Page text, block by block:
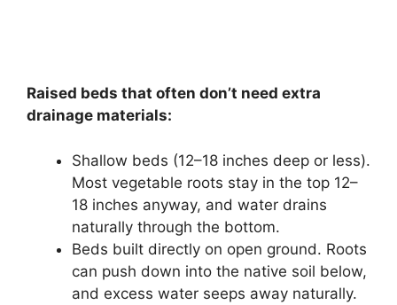
Raised beds that often don’t need extra
drainage materials:
Shallow beds (12–18 inches deep or less).
Most vegetable roots stay in the top 12–
18 inches anyway, and water drains
naturally through the bottom.
Beds built directly on open ground. Roots
can push down into the native soil below,
and excess water seeps away naturally.